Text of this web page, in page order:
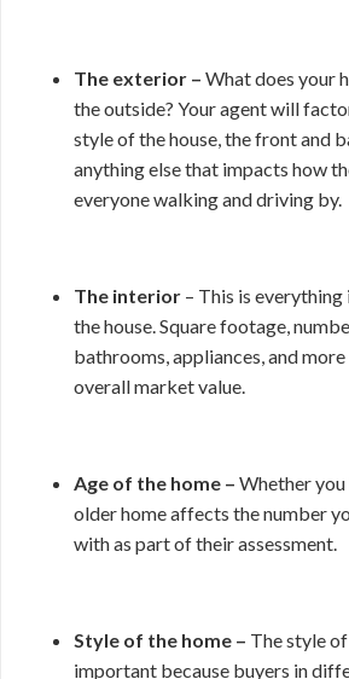
The exterior – What does your
the outside? Your agent will
style of the house, the front and
anything else that impacts how
everyone walking and driving by.
The interior – This is
the house. Square footage,
bathrooms, appliances, and
overall market value.
Age of the home – Whether you
older home affects the number
with as part of their assessment.
Style of the home – The style
important because buyers in